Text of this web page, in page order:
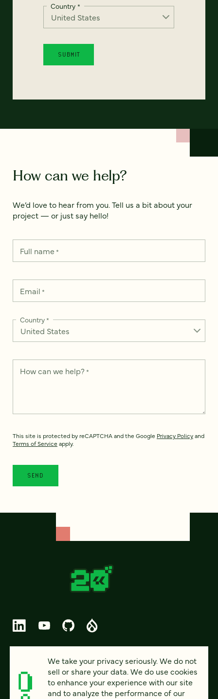
Country *
How can we help?
We’d love to hear from you. Tell us a bit about your
project — or just say hello!
Full name*
Email *
Country*
How can we help? *
This site is protected by reCAPTCHA and the Google Privacy Policyand
Terms of Service apply.
© 2026 FOUR KITCHENS (CC-BY-SA)
PRIVACY
ACCESSIBILITY
We take your privacy seriously. We do not
sell or share your data. We do use cookies
to enhance your experience with our site
and to analyze the performance of our